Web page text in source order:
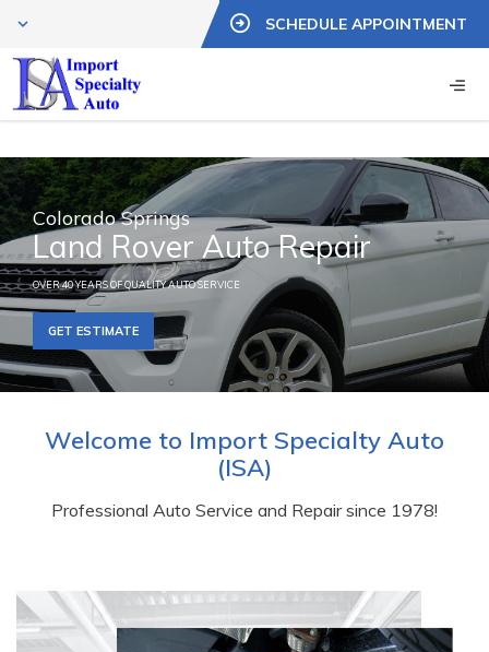
SCHEDULE APPOINTMENT
Colorado Springs
Land Rover Auto Repair
OVER 40 YEARS OF QUALITY AUTO SERVICE
GET ESTIMATE
Welcome to Import Specialty Auto
(ISA)
Professional Auto Service and Repair since 1978!